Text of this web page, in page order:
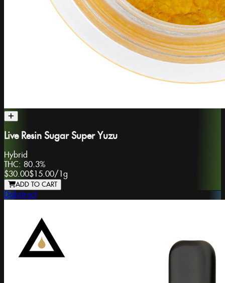
Live Resin Sugar Super Yuzu
Hybrid
THC: 80.3%
$30.00$15.00/ 1g
ADD TO CART
Dabstract